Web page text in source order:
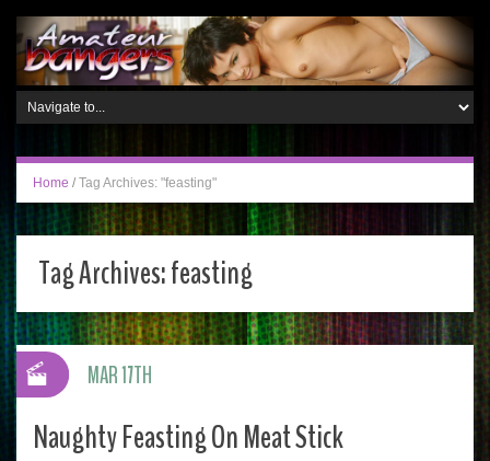
Home / Tag Archives: "feasting"
Tag Archives:feasting
Naughty Feasting On Meat Stick
MAR 17TH